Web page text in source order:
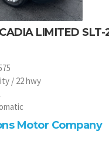
LIMITED SLT-
/ 22 hwy
Motor Company